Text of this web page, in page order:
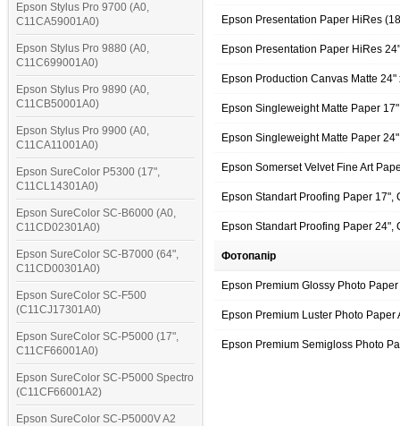
Epson Stylus Pro 9700 (A0,
C11CA59001A0)
Epson Stylus Pro 9880 (A0,
C11C699001A0)
Epson Stylus Pro 9890 (A0,
C11CB50001A0)
Epson Stylus Pro 9900 (A0,
C11CA11001A0)
Epson SureColor P5300 (17",
C11CL14301A0)
Epson SureColor SC-B6000 (A0,
C11CD02301A0)
Epson SureColor SC-B7000 (64",
C11CD00301A0)
Epson SureColor SC-F500
(C11CJ17301A0)
Epson SureColor SC-P5000 (17",
C11CF66001A0)
Epson SureColor SC-P5000 Spectro
(C11CF66001A2)
Epson SureColor SC-P5000V A2
Epson Presentation Paper HiRes
Epson Presentation Paper HiRes
Epson Production Canvas Matte
Epson Singleweight Matte Paper
Epson Singleweight Matte Paper
Epson Somerset Velvet Fine Art
Epson Standart Proofing Paper 17",
Epson Standart Proofing Paper 24",
Фотопапір
Epson Premium Glossy Photo
Epson Premium Luster Photo
Epson Premium Semigloss Photo